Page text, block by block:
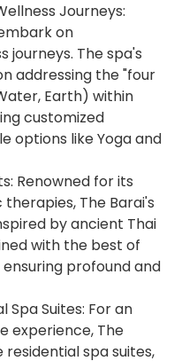
Journeys:
on
journeys. The spa's
addressing the "four
Earth) within
customized
options like Yoga and
Renowned for its
The Barai's
by ancient Thai
with the best of
profound and
Spa Suites: For an
experience, The
residential spa suites,